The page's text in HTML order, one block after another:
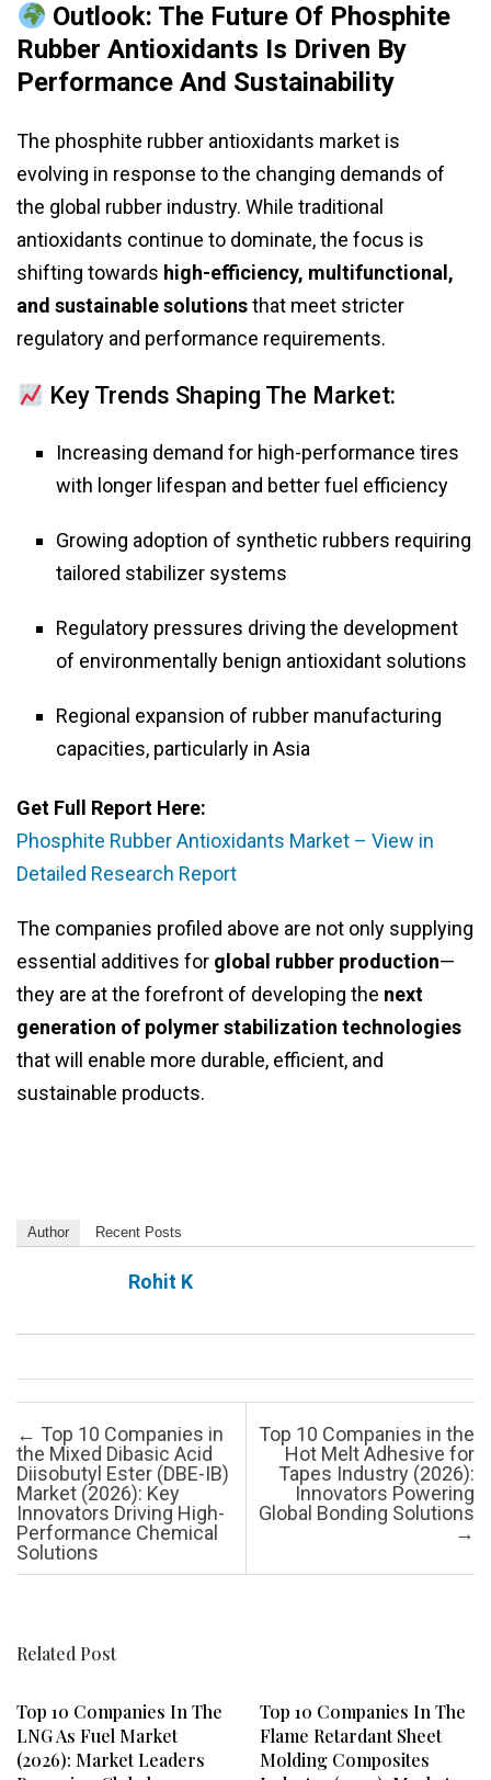
Outlook: The Future Of Phosphite
Rubber Antioxidants Is Driven By
Performance And Sustainability
The phosphite rubber antioxidants market is
evolving in response to the changing demands of
the global rubber industry. While traditional
antioxidants continue to dominate, the focus is
shifting towards high-efficiency, multifunctional,
and sustainable solutionsthat meet stricter
regulatory and performance requirements.
Key Trends Shaping The Market:
Increasing demand for high-performance tires
with longer lifespan and better fuel efficiency
Growing adoption of synthetic rubbers requiring
tailored stabilizer systems
Regulatory pressures driving the development
of environmentally benign antioxidant solutions
Regional expansion of rubber manufacturing
capacities, particularly in Asia
Get Full Report Here:
Phosphite Rubber Antioxidants Market – View in
Detailed Research Report
The companies profiled above are not only supplying
essential additives for global rubber production—
they are at the forefront of developing the next
generation of polymer stabilization technologies
that will enable more durable, efficient, and
sustainable products.
Author Recent Posts
Rohit K
Post navigation
← Top 10 Companies in
the Mixed Dibasic Acid
Diisobutyl Ester (DBE-IB)
Market (2026): Key
Innovators Driving High-
Performance Chemical
Solutions
Top 10 Companies in the
Hot Melt Adhesive for
Tapes Industry (2026):
Innovators Powering
Global Bonding Solutions
→
Related Post
Top 10 Companies In The
LNG As Fuel Market
(2026): Market Leaders
Top 10 Companies In The
Flame Retardant Sheet
Molding Composites